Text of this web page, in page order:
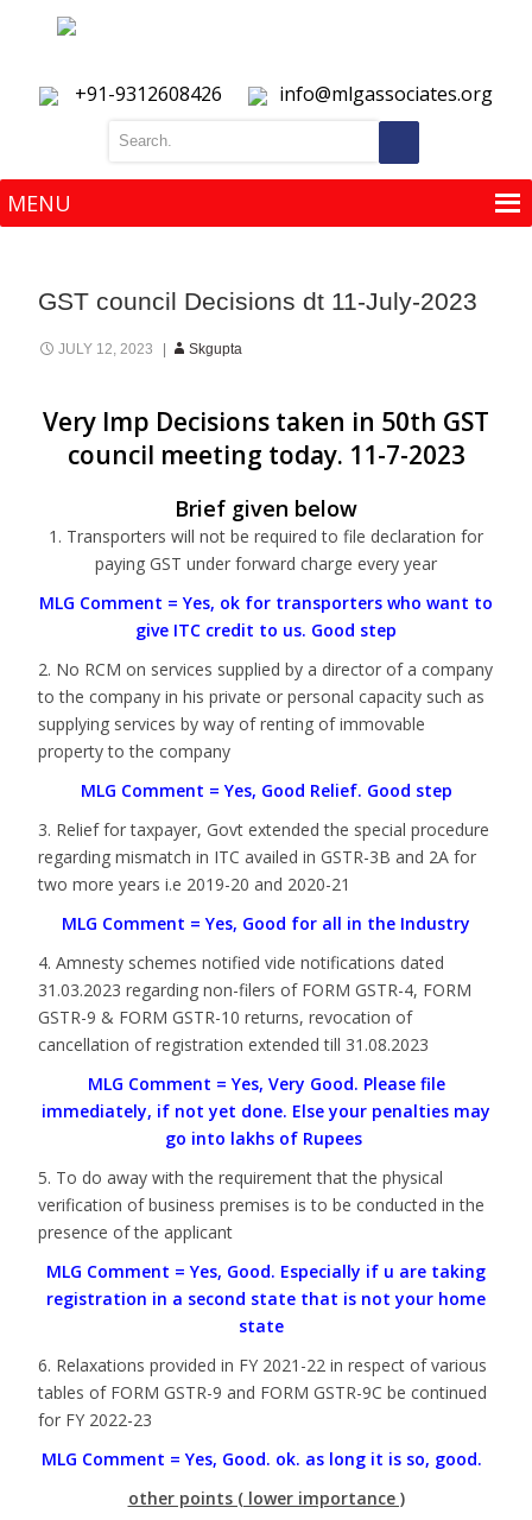
+91-9312608426 info@mlgassociates.org
MENU
GST council Decisions dt 11-July-2023
JULY 12, 2023 Skgupta
Very Imp Decisions taken in 50th GST
council meeting today. 11-7-2023
Brief given below
1. Transporters will not be required to file declaration for
paying GST under forward charge every year
MLG Comment = Yes, ok for transporters who want to
give ITC credit to us. Good step
2. No RCM on services supplied by a director of a company
to the company in his private or personal capacity such as
supplying services by way of renting of immovable
property to the company
MLG Comment = Yes, Good Relief. Good step
3. Relief for taxpayer, Govt extended the special procedure
regarding mismatch in ITC availed in GSTR-3B and 2A for
two more years i.e 2019-20 and 2020-21
MLG Comment = Yes, Good for all in the Industry
4. Amnesty schemes notified vide notifications dated
31.03.2023 regarding non-filers of FORM GSTR-4, FORM
GSTR-9 & FORM GSTR-10 returns, revocation of
cancellation of registration extended till 31.08.2023
MLG Comment = Yes, Very Good. Please file
immediately, if not yet done. Else your penalties may
go into lakhs of Rupees
5. To do away with the requirement that the physical
verification of business premises is to be conducted in the
presence of the applicant
MLG Comment = Yes, Good. Especially if u are taking
registration in a second state that is not your home
state
6. Relaxations provided in FY 2021-22 in respect of various
tables of FORM GSTR-9 and FORM GSTR-9C be continued
for FY 2022-23
MLG Comment = Yes, Good. ok. as long it is so, good.
other points ( lower importance )